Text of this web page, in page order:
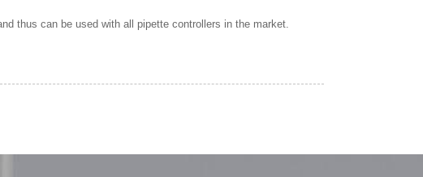
thus can be used with all pipette controllers in the market.